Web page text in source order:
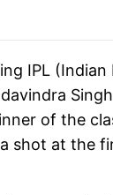
IPL (Indian
of the
shot at the